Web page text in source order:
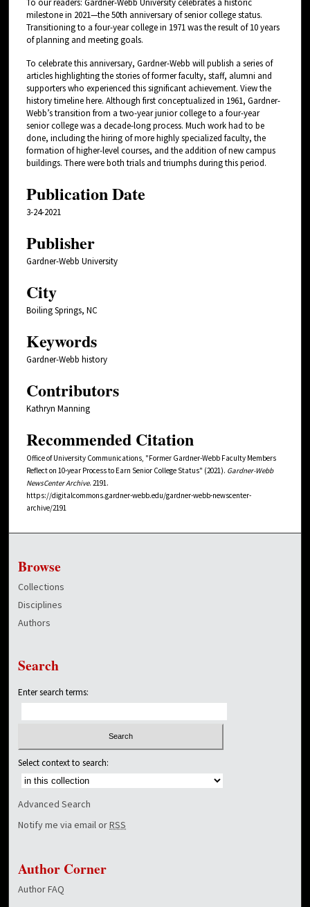
milestone in 2021—the 50th anniversary of senior college status.
Transitioning to a four-year college in 1971 was the result of 10 years
of planning and meeting goals.
To celebrate this anniversary, Gardner-Webb will publish a series of
articles highlighting the stories of former faculty, staff, alumni and
supporters who experienced this significant achievement. View the
history timeline here. Although first conceptualized in 1961, Gardner-
Webb’s transition from a two-year junior college to a four-year
senior college was a decade-long process. Much work had to be
done, including the hiring of more highly specialized faculty, the
formation of higher-level courses, and the addition of new campus
buildings. There were both trials and triumphs during this period.
Publication Date
3-24-2021
Publisher
Gardner-Webb University
City
Boiling Springs, NC
Keywords
Gardner-Webb history
Contributors
Kathryn Manning
Recommended Citation
Office of University Communications, "Former Gardner-Webb Faculty Members
Reflect on 10-year Process to Earn Senior College Status" (2021). Gardner-Webb
NewsCenter Archive. 2191.
https://digitalcommons.gardner-webb.edu/gardner-webb-newscenter-
archive/2191
Browse
Collections
Disciplines
Authors
Search
Enter search terms:
Select context to search:
Advanced Search
Notify me via email orRSS
Author Corner
Author FAQ